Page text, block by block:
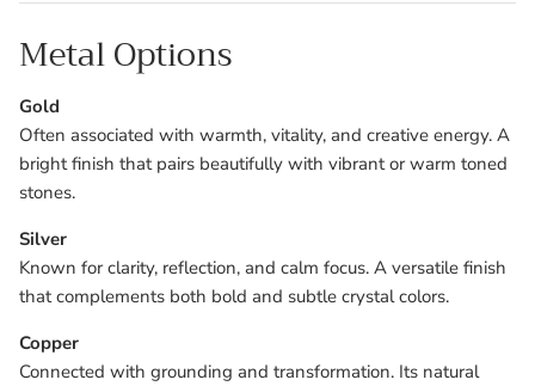
Metal Options
Gold
Often associated with warmth, vitality, and creative energy. A
bright finish that pairs beautifully with vibrant or warm toned
stones.
Silver
Known for clarity, reflection, and calm focus. A versatile finish
that complements both bold and subtle crystal colors.
Copper
Connected with grounding and transformation. Its natural